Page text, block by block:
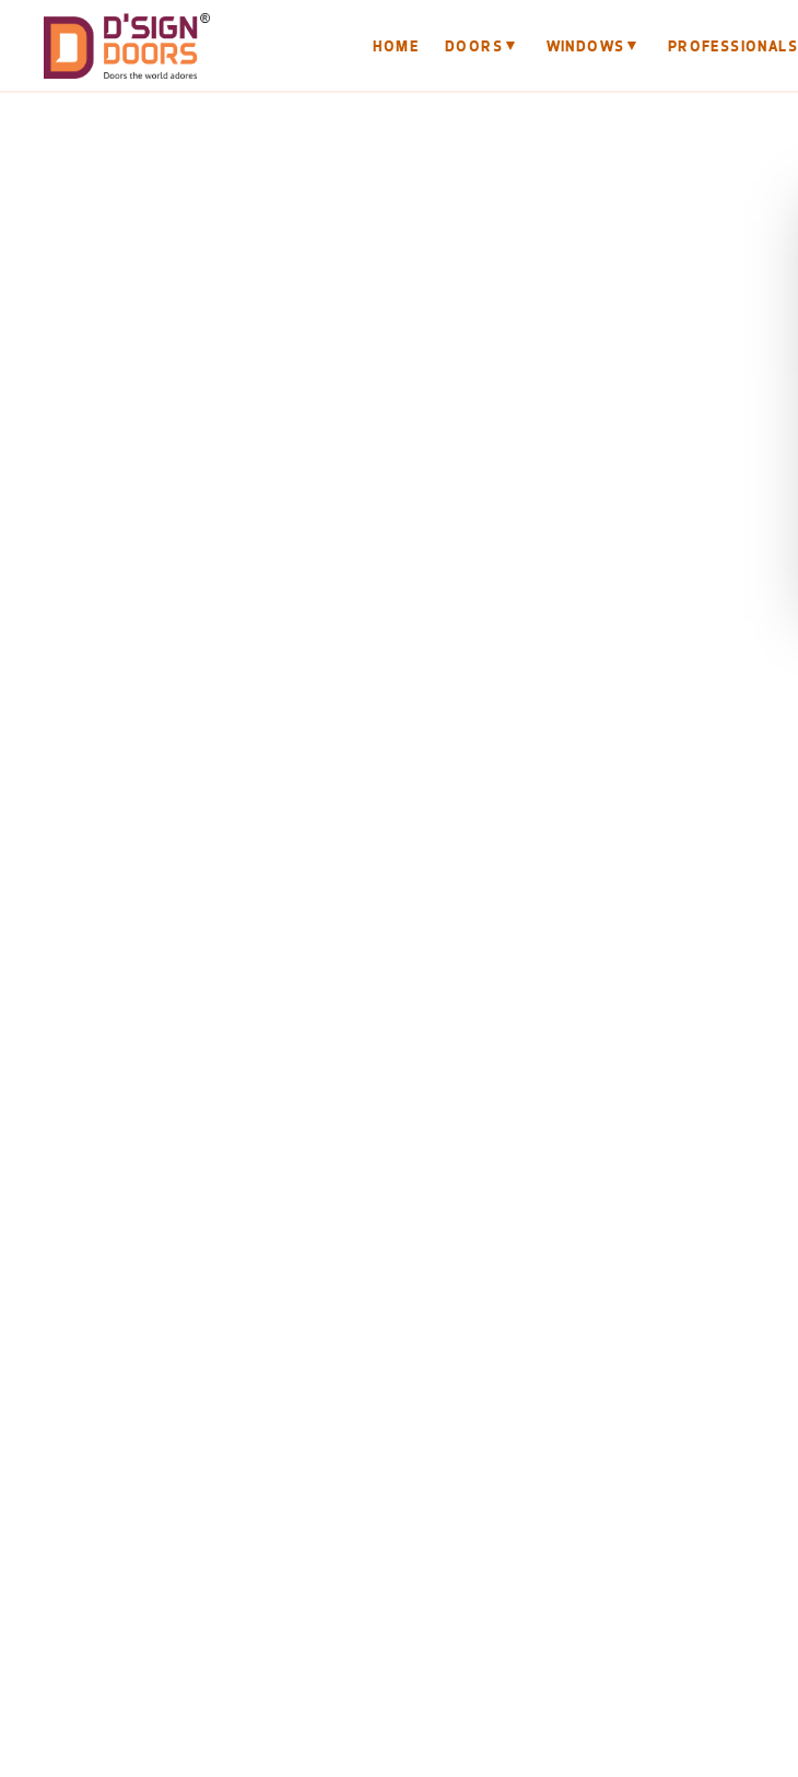
HOME DOORS ▼ WINDOWS ▼ PROFESSIONALS